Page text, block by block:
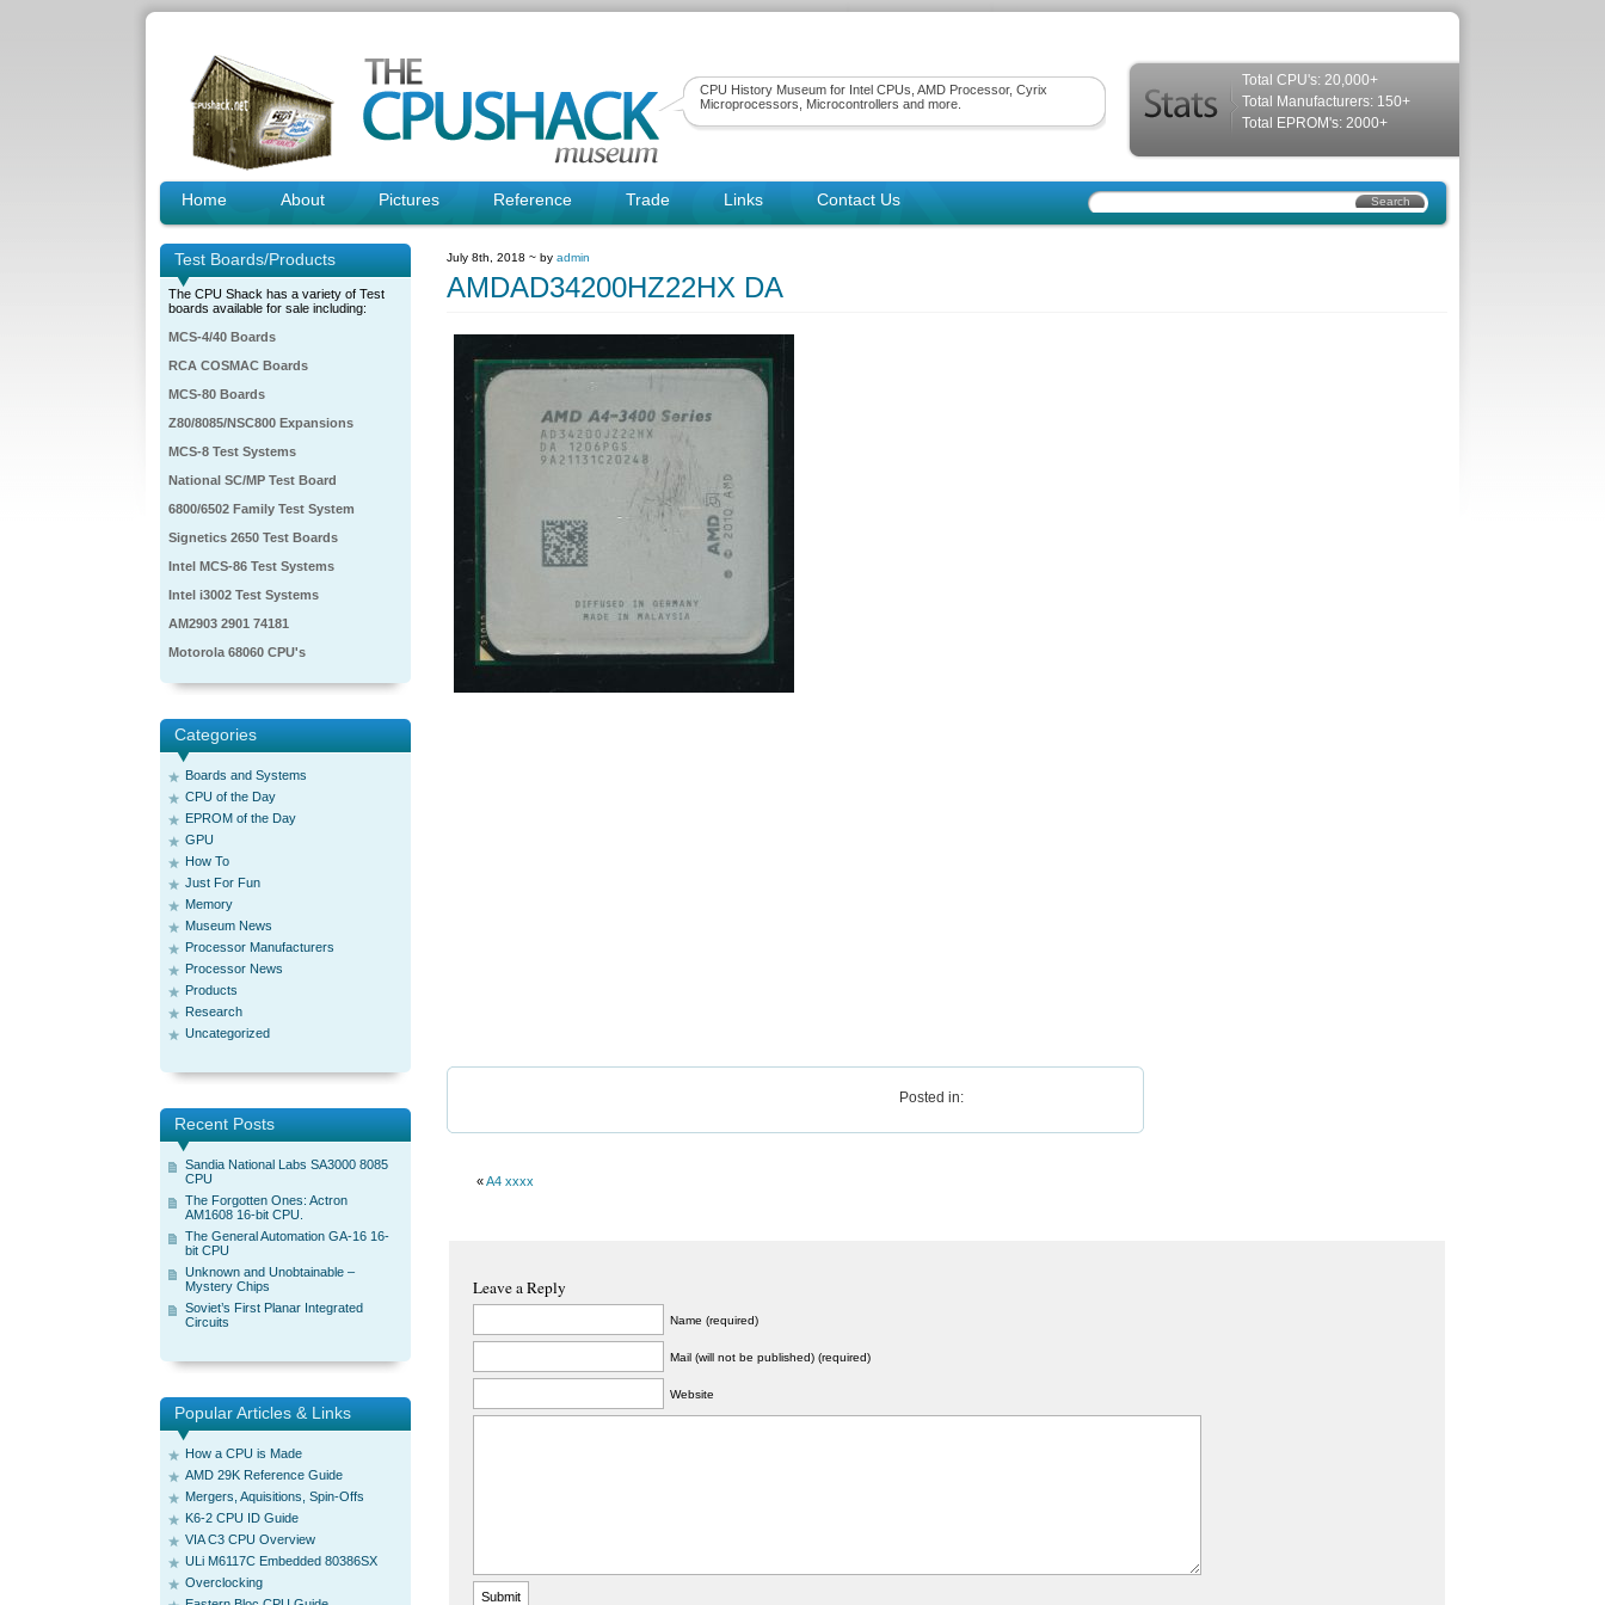
CPU History Museum for Intel CPUs, AMD Processor, Cyrix
Microprocessors, Microcontrollers and more.
Total CPU's: 20,000+
Total Manufacturers: 150+
Total EPROM's: 2000+
Home About Pictures Reference Trade Links Contact Us
Test Boards/Products
The CPU Shack has a variety of Test
boards available for sale including:
MCS-4/40 Boards
RCA COSMAC Boards
MCS-80 Boards
Z80/8085/NSC800 Expansions
MCS-8 Test Systems
National SC/MP Test Board
6800/6502 Family Test System
Signetics 2650 Test Boards
Intel MCS-86 Test Systems
Intel i3002 Test Systems
AM2903 2901 74181
Motorola 68060 CPU's
Categories
Boards and Systems
CPU of the Day
EPROM of the Day
GPU
How To
Just For Fun
Memory
Museum News
Processor Manufacturers
Processor News
Products
Research
Uncategorized
Recent Posts
Sandia National Labs SA3000 8085
CPU
The Forgotten Ones: Actron
AM1608 16-bit CPU.
The General Automation GA-16 16-
bit CPU
Unknown and Unobtainable –
Mystery Chips
Soviet’s First Planar Integrated
Circuits
Popular Articles & Links
How a CPU is Made
AMD 29K Reference Guide
Mergers, Aquisitions, Spin-Offs
K6-2 CPU ID Guide
VIA C3 CPU Overview
ULi M6117C Embedded 80386SX
Overclocking
July 8th, 2018 ~ by admin
AMDAD34200HZ22HX DA
Posted in:
«A4 xxxx
Leave a Reply
Name (required)
Mail (will not be published) (required)
Website